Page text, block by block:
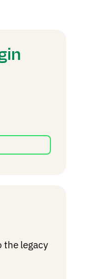
the legacy